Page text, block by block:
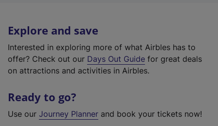
Explore and save
Interested in exploring more of what Airbles has to
offer? Check out our Days Out Guide for great deals
on attractions and activities in Airbles.
Ready to go?
Use our Journey Planner and book your tickets now!